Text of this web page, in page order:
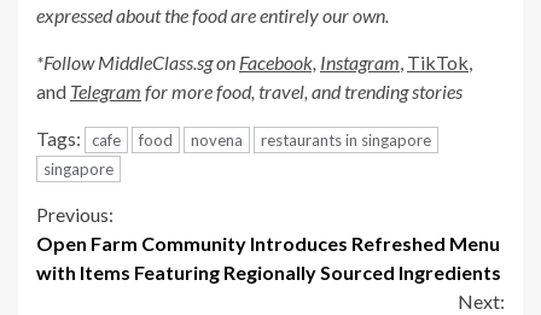
expressed about the food are entirely our own.
*Follow MiddleClass.sg on Facebook, Instagram, TikTok,
and Telegram for more food, travel, and trending stories
Tags: cafe food novena
restaurants in singapore
singapore
Continue
Reading
Previous:
Open Farm Community Introduces Refreshed Menu
with Items Featuring Regionally Sourced Ingredients
Next: